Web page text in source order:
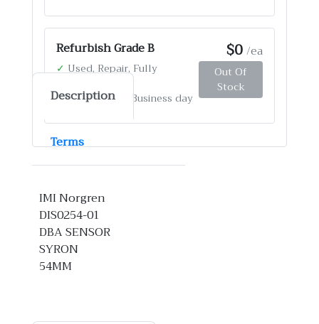
Refurbish Grade B $0/ea
✓Used, Repair, Fully
✓Ship by: 4-12 Business day
Out Of
Stock
Description
Terms
IMI Norgren
DIS0254-01
DBA SENSOR
SYRON
54MM